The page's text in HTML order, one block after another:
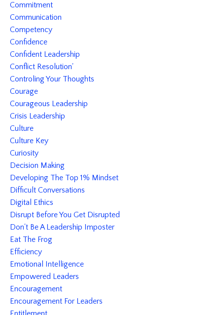
Commitment
Communication
Competency
Confidence
Confident Leadership
Conflict Resolution'
Controling Your Thoughts
Courage
Courageous Leadership
Crisis Leadership
Culture
Culture Key
Curiosity
Decision Making
Developing The Top 1% Mindset
Difficult Conversations
Digital Ethics
Disrupt Before You Get Disrupted
Don't Be A Leadership Imposter
Eat The Frog
Efficiency
Emotional Intelligence
Empowered Leaders
Encouragement
Encouragement For Leaders